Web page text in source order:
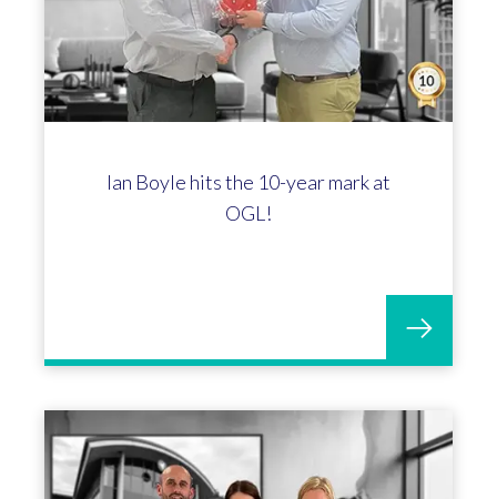
Ian Boyle hits the 10-year mark at
OGL!